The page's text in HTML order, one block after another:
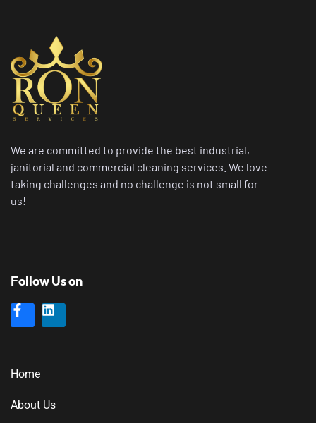
We are committed to provide the best industrial,
janitorial and commercial cleaning services. We love
taking challenges and no challenge is not small for
us!
Follow Us on
Home
About Us